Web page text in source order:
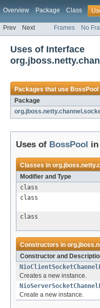
Overview Package Class
Prev Next Frames No
Uses of Interface
Packages that useBossPool
Package
Uses of BossPool in
Classes in
Modifier and Type
class
class
class
Constructors in
Constructor and
Creates a new instance.
Create a new instance.